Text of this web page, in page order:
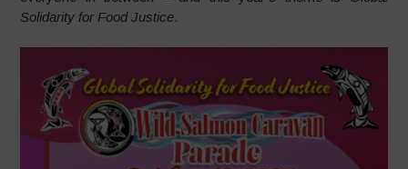
Solidarity for Food Justice.